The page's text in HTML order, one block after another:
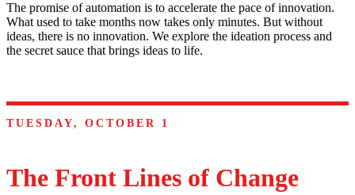
The promise of automation is to accelerate the pace of innovation.
What used to take months now takes only minutes. But without
ideas, there is no innovation. We explore the ideation process and
the secret sauce that brings ideas to life.
TUESDAY, OCTOBER 1
The Front Lines of Change